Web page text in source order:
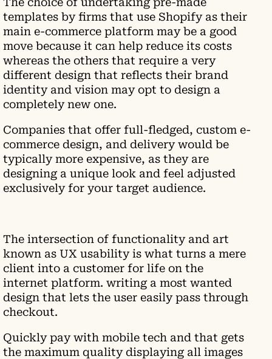
templates by firms that use Shopify as their
main e-commerce platform may be a good
move because it can help reduce its costs
whereas the others that require a very
different design that reflects their brand
identity and vision may opt to design a
completely new one.
Companies that offer full-fledged, custom e-
commerce design, and delivery would be
typically more expensive, as they are
designing a unique look and feel adjusted
exclusively for your target audience.
The intersection of functionality and art
known as UX usability is what turns a mere
client into a customer for life on the
internet platform. writing a most wanted
design that lets the user easily pass through
checkout.
Quickly pay with mobile tech and that gets
the maximum quality displaying all images